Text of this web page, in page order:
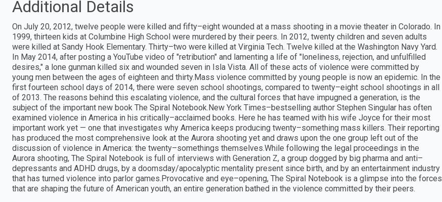
Additional Details
On July 20, 2012, twelve people were killed and fifty–eight wounded at a mass shooting in a movie theater in Colorado. In
1999, thirteen kids at Columbine High School were murdered by their peers. In 2012, twenty children and seven adults
were killed at Sandy Hook Elementary. Thirty–two were killed at Virginia Tech. Twelve killed at the Washington Navy Yard.
In May 2014, after posting a YouTube video of "retribution" and lamenting a life of "loneliness, rejection, and unfulfilled
desires," a lone gunman killed six and wounded seven in Isla Vista. All of these acts of violence were committed by
young men between the ages of eighteen and thirty.Mass violence committed by young people is now an epidemic. In the
first fourteen school days of 2014, there were seven school shootings, compared to twenty–eight school shootings in all
of 2013. The reasons behind this escalating violence, and the cultural forces that have impugned a generation, is the
subject of the important new book The Spiral Notebook.New York Times–bestselling author Stephen Singular has often
examined violence in America in his critically–acclaimed books. Here he has teamed with his wife Joyce for their most
important work yet — one that investigates why America keeps producing twenty–something mass killers. Their reporting
has produced the most comprehensive look at the Aurora shooting yet and draws upon the one group left out of the
discussion of violence in America: the twenty–somethings themselves.While following the legal proceedings in the
Aurora shooting, The Spiral Notebook is full of interviews with Generation Z, a group dogged by big pharma and anti–
depressants and ADHD drugs, by a doomsday/apocalyptic mentality present since birth, and by an entertainment industry
that has turned violence into parlor games.Provocative and eye–opening, The Spiral Notebook is a glimpse into the forces
that are shaping the future of American youth, an entire generation bathed in the violence committed by their peers.